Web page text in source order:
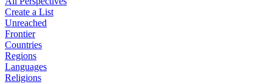
Create a List
Unreached
Frontier
Countries
Regions
Languages
Religions